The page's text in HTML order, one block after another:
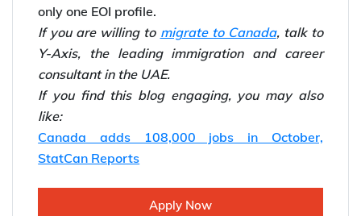
only one EOI profile.
If you are willing to migrate to Canada, talk to
Y-Axis, the leading immigration and career
consultant in the UAE.
If you find this blog engaging, you may also
like:
Canada adds 108,000 jobs in October,
StatCan Reports
Apply Now